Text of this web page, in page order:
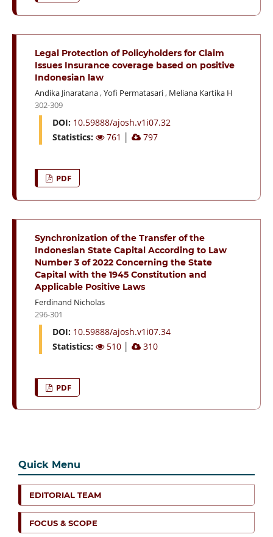
Legal Protection of Policyholders for Claim
Issues Insurance coverage based on positive
Indonesian law
Andika Jinaratana,Yofi Permatasari, Meliana Kartika H
302-309
DOI: 10.59888/ajosh.v1i07.32
Statistics:
761 797
PDF
Synchronization of the Transfer of the
Indonesian State Capital According to Law
Number 3 of 2022 Concerning the State
Capital with the 1945 Constitution and
Applicable Positive Laws
Ferdinand Nicholas
296-301
DOI: 10.59888/ajosh.v1i07.34
Statistics:
510 310
PDF
Quick Menu
EDITORIAL TEAM
FOCUS & SCOPE